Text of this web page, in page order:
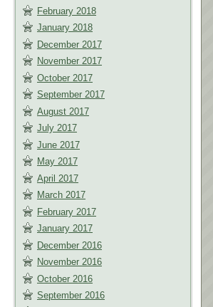
February 2018
January 2018
December 2017
November 2017
October 2017
September 2017
August 2017
July 2017
June 2017
May 2017
April 2017
March 2017
February 2017
January 2017
December 2016
November 2016
October 2016
September 2016